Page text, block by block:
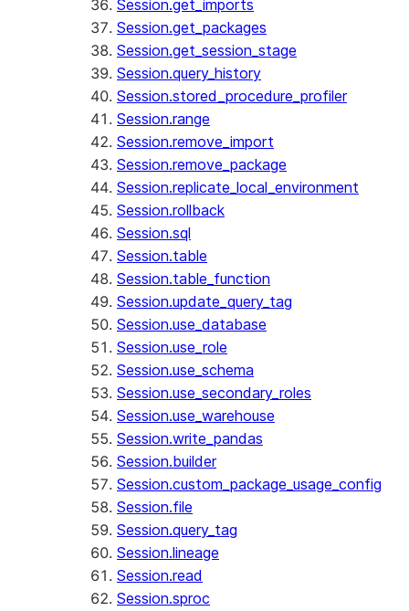
Session.get_imports
Session.get_packages
Session.get_session_stage
Session.query_history
Session.stored_procedure_profiler
Session.range
Session.remove_import
Session.remove_package
Session.replicate_local_environment
Session.rollback
Session.sql
Session.table
Session.table_function
Session.update_query_tag
Session.use_database
Session.use_role
Session.use_schema
Session.use_secondary_roles
Session.use_warehouse
Session.write_pandas
Session.builder
Session.custom_package_usage_config
Session.file
Session.query_tag
Session.lineage
Session.read
Session.sproc